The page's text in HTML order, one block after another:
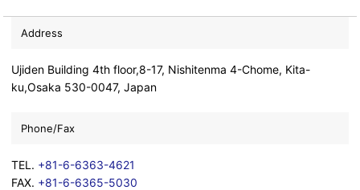
Address
Ujiden Building 4th floor,8-17, Nishitenma 4-Chome, Kita-
ku,Osaka 530-0047, Japan
Phone/Fax
TEL. +81-6-6363-4621
FAX. +81-6-6365-5030